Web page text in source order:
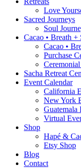
Love
Sacred Journeys
Soul
Cacao • Breath +
Cacao •
Purchase
Sacha Retreat
Event Calendar
California
New York
Guatemala
Virtual
Shop
Hapé &
Etsy Shop
Blog
Contact